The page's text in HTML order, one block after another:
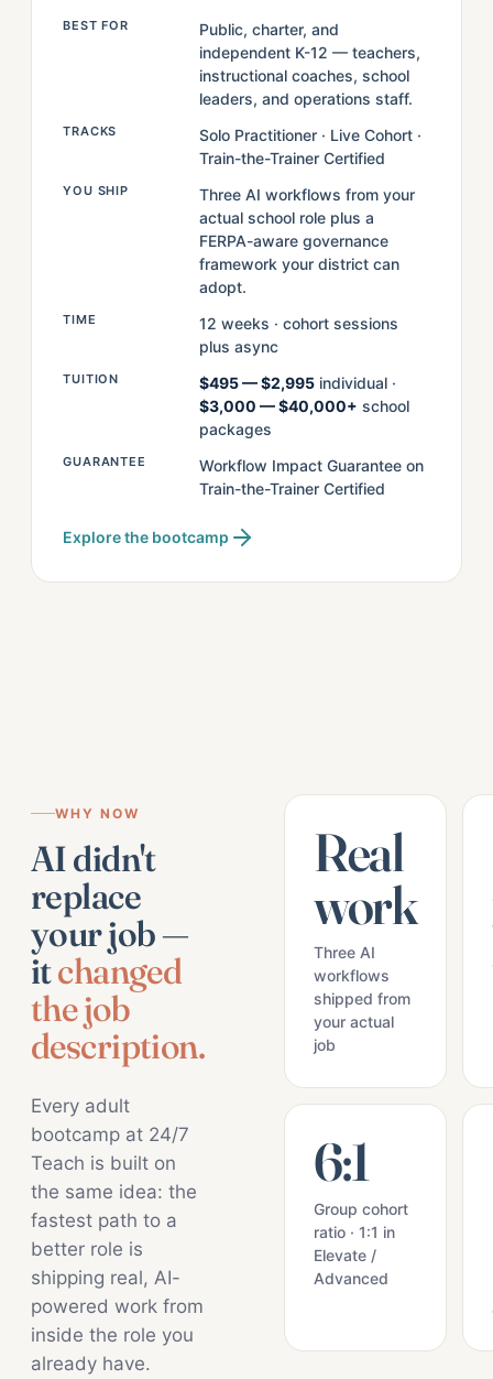
BEST FOR
Public, charter, and
independent K-12 — teachers,
instructional coaches, school
leaders, and operations staff.
TRACKS
Solo Practitioner · Live Cohort ·
Train-the-Trainer Certified
YOU SHIP
Three AI workflows from your
actual school role plus a
FERPA-aware governance
framework your district can
adopt.
TIME
12 weeks · cohort sessions
plus async
TUITION $495 — $2,995 individual ·
$3,000 — $40,000+ school
packages
GUARANTEE
Workflow Impact Guarantee on
Train-the-Trainer Certified
Explore the bootcamp
WHY NOW
AI didn't
replace
your job —
itchanged
the job
description.
Every adult
bootcamp at 24/7
Teach is built on
the same idea: the
fastest path to a
better role is
shipping real, AI-
powered work from
inside the role you
already have.
Real
work
Three AI
workflows
shipped from
your actual
job
6:1
Group cohort
ratio · 1:1 in
Elevate /
Advanced